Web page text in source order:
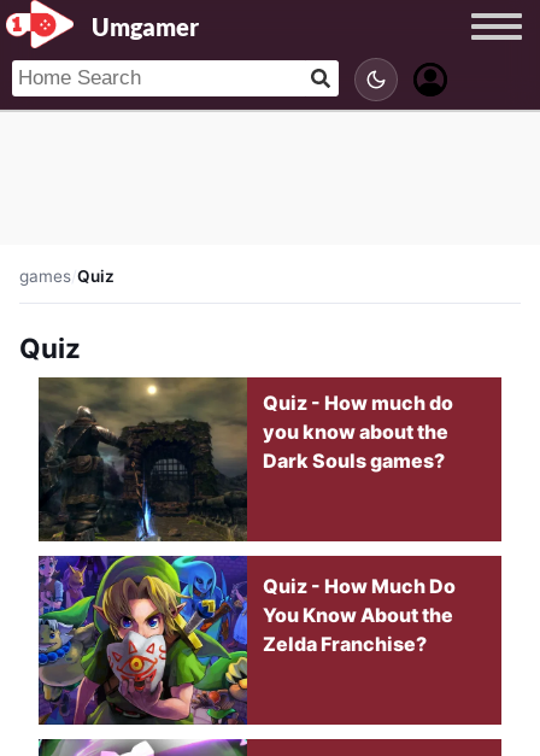
Umgamer
games/Quiz
Quiz
Quiz - How much do
you know about the
Dark Souls games?
Quiz - How Much Do
You Know About the
Zelda Franchise?